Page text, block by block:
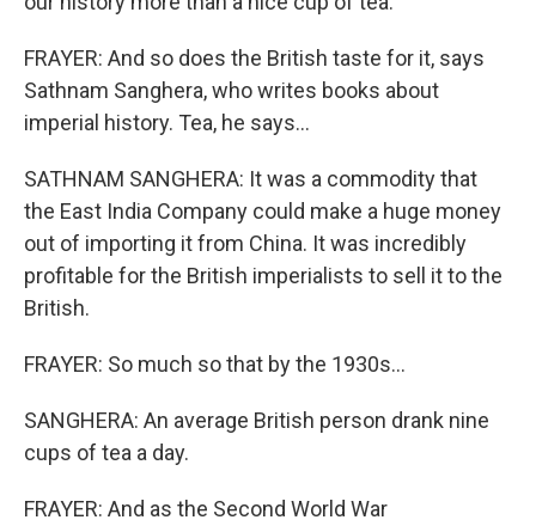
FRAYER: And so does the British taste for it, says
Sathnam Sanghera, who writes books about
imperial history. Tea, he says...
SATHNAM SANGHERA: It was a commodity that
the East India Company could make a huge money
out of importing it from China. It was incredibly
profitable for the British imperialists to sell it to the
British.
FRAYER: So much so that by the 1930s...
SANGHERA: An average British person drank nine
cups of tea a day.
FRAYER: And as the Second World War